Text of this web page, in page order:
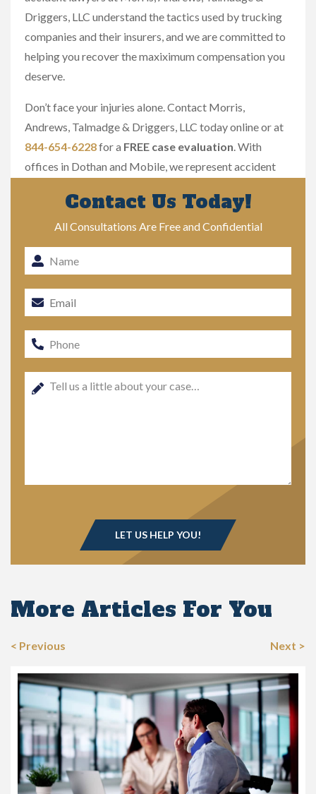
Driggers, LLC understand the tactics used by trucking
companies and their insurers, and we are committed to
helping you recover the maxiximum compensation you
deserve.
Don’t face your injuries alone. Contact Morris,
Andrews, Talmadge & Driggers, LLC today online or at
844-654-6228for a FREE case evaluation. With
offices in Dothan and Mobile, we represent accident
Contact Us Today!
All Consultations Are Free and Confidential
More Articles For You
< Previous Next >